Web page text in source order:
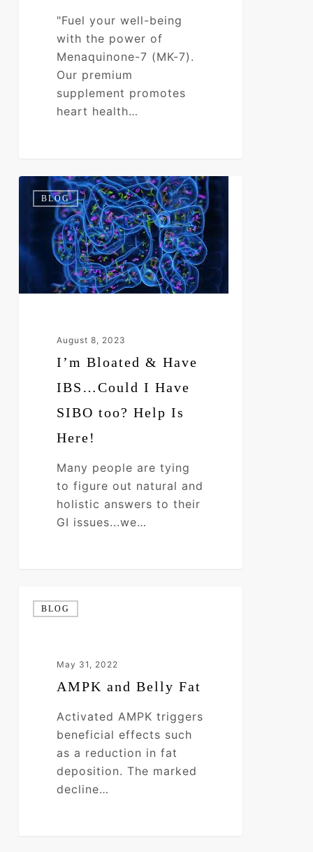
"Fuel your well-being
with the power of
Menaquinone-7 (MK-7).
Our premium
supplement promotes
heart health…
I’m
Bloated
IBS…
Could
I
BLOG
August 8, 2023
I’m Bloated & Have
IBS…Could I Have
SIBO too? Help Is
Here!
Many people are tying
to figure out natural and
holistic answers to their
GI issues...we…
0
andBLOG
May 31, 2022
AMPK and Belly Fat
Activated AMPK triggers
beneficial effects such
as a reduction in fat
deposition. The marked
decline…